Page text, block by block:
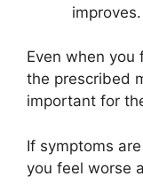
improves.
Even when you
the prescribed
important for
If symptoms
you feel worse